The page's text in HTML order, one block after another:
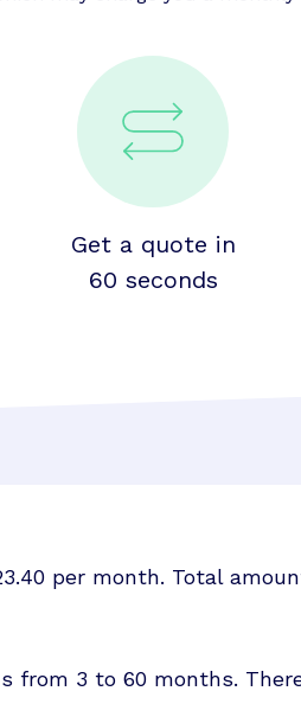
Get a quote in
60 seconds
per month. Total
from 3 to 60 months.